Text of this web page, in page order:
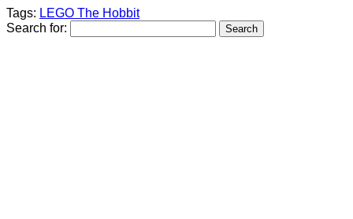
Tags: LEGO The Hobbit
Search for: